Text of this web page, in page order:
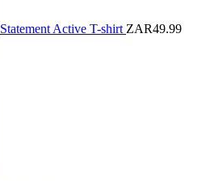
Statement Active T-shirt ZAR49.99